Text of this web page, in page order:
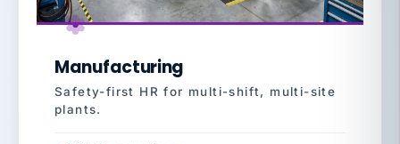
Manufacturing
Safety-first HR for multi-shift, multi-site
plants.